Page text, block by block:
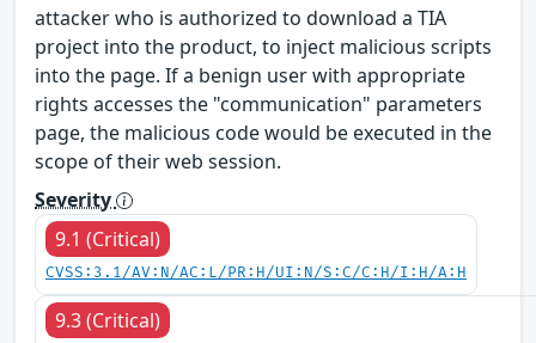
attacker who is authorized to download a TIA
project into the product, to inject malicious scripts
into the page. If a benign user with appropriate
rights accesses the "communication" parameters
page, the malicious code would be executed in the
scope of their web session.
Severity
9.1 (Critical)
CVSS:3.1/AV:N/AC:L/PR:H/UI:N/S:C/C:H/I:H/A:H
9.3 (Critical)